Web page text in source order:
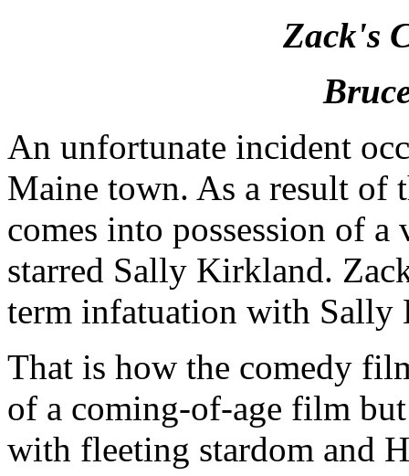
Zack's
An unfortunate incident
Maine town. As a result of
comes into possession of
starred Sally Kirkland.
term infatuation with Sally
That is how the comedy
of a coming-of-age film
with fleeting stardom and